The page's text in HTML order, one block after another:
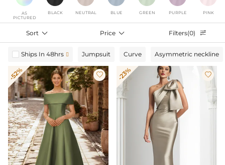
AS
PICTURED
BLACK NEUTRAL BLUE GREEN PURPLE PINK
Sort  Price  Filters(0) 
Ships In 48hrs  Jumpsuit Curve Asymmetric neckline
-52%  -23% 